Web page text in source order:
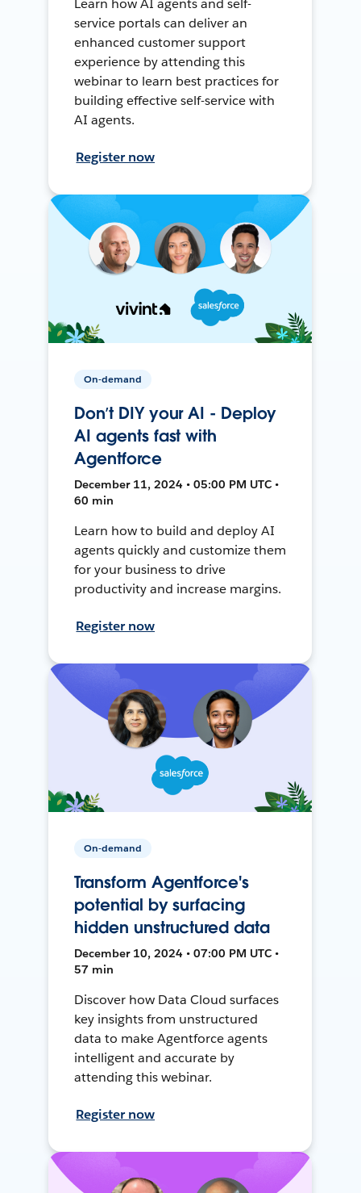
Learn how AI agents and self-
service portals can deliver an
enhanced customer support
experience by attending this
webinar to learn best practices for
building effective self-service with
AI agents.
Register now
On-demand
Don’t DIY your AI - Deploy
AI agents fast with
Agentforce
December 11, 2024 • 05:00 PM UTC •
60 min
Learn how to build and deploy AI
agents quickly and customize them
for your business to drive
productivity and increase margins.
Register now
On-demand
Transform Agentforce's
potential by surfacing
hidden unstructured data
December 10, 2024 • 07:00 PM UTC •
57 min
Discover how Data Cloud surfaces
key insights from unstructured
data to make Agentforce agents
intelligent and accurate by
attending this webinar.
Register now